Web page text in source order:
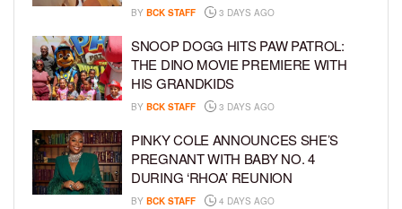
BY BCK STAFF 3 DAYS AGO
SNOOP DOGG HITS PAW PATROL:
THE DINO MOVIE PREMIERE WITH
HIS GRANDKIDS
BY BCK STAFF 3 DAYS AGO
PINKY COLE ANNOUNCES SHE’S
PREGNANT WITH BABY NO. 4
DURING ‘RHOA’ REUNION
BY BCK STAFF 4 DAYS AGO